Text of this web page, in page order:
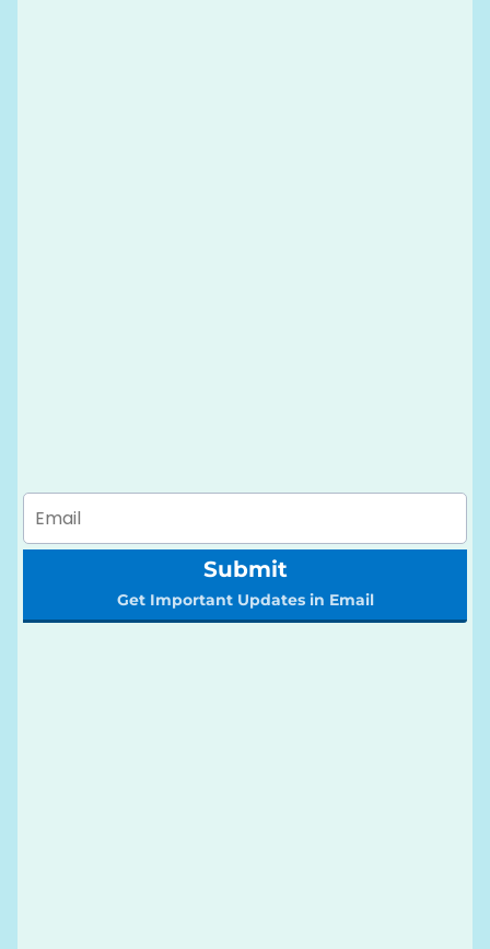
Submit
Get Important Updates in Email